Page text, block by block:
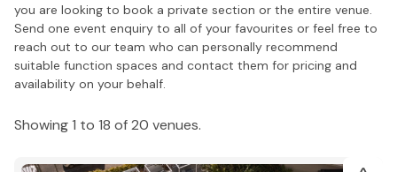
you are looking to book a private section or the entire venue.
Send one event enquiry to all of your favourites or feel free to
reach out to our team who can personally recommend
suitable function spaces and contact them for pricing and
availability on your behalf.
Showing 1 to 18 of 20 venues.